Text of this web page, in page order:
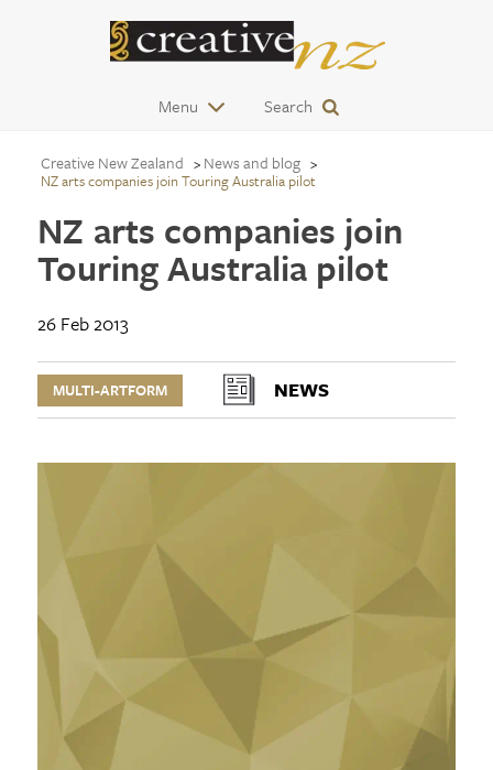
Menu Search
Creative New Zealand News and blog
NZ arts companies join Touring Australia pilot
NZ arts companies join
Touring Australia pilot
26 Feb 2013
MULTI-ARTFORM NEWS